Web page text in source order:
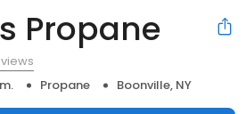
Propane
Propane Boonville, NY